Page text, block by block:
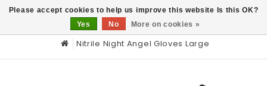
Nitrile Night Angel Gloves Large
Please accept cookies to help us improve this website Is this OK?
Yes
No More on cookies »